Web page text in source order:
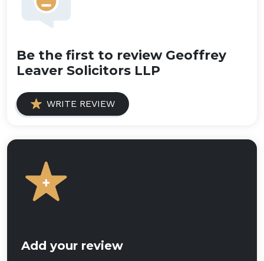
Be the first to review Geoffrey
Leaver Solicitors LLP
WRITE REVIEW
Add your review